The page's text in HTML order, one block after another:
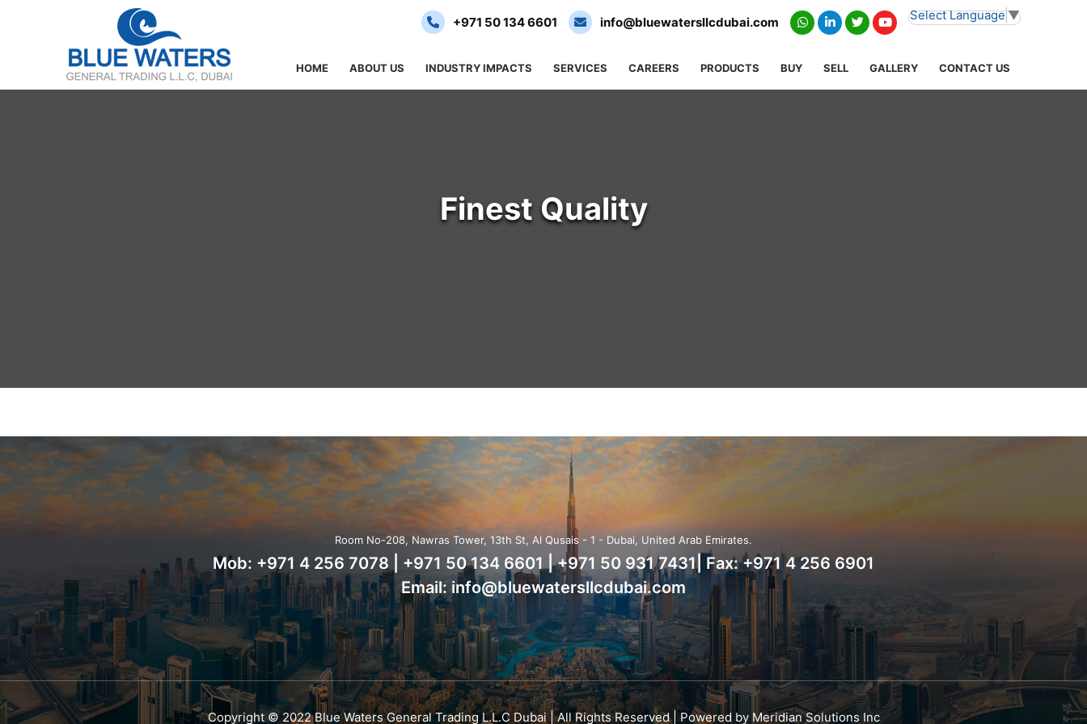
+971 50 134 6601 info@bluewatersllcdubai.com Select Language▼
HOME ABOUT US INDUSTRY IMPACTS SERVICES CAREERS PRODUCTS BUY SELL GALLERY CONTACT US
Finest Quality
Room No-208, Nawras Tower, 13th St, Al Qusais - 1 - Dubai, United Arab Emirates.
Mob: +971 4 256 7078 +971 50 134 6601|+971 50 931 7431| Fax: +971 4 256 6901
Email:info@bluewatersllcdubai.com
Copyright © 2022 Blue Waters General Trading L.L.C Dubai | All Rights Reserved | Powered byMeridian Solutions Inc